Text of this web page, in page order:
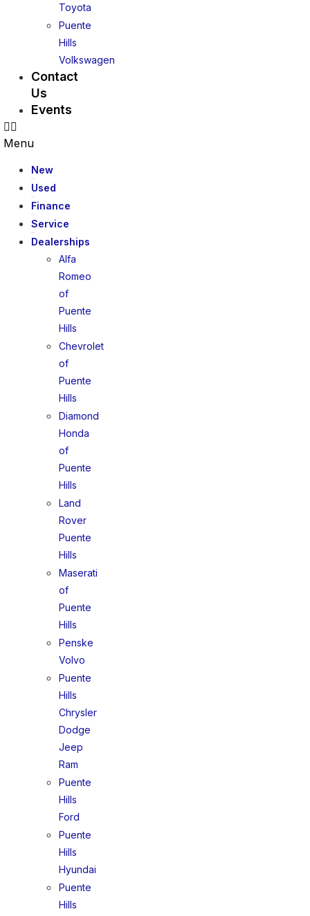
Toyota
Puente
Hills
Volkswagen
Contact
Us
Events
Menu
New
Used
Finance
Service
Dealerships
Alfa
Romeo
of
Puente
Hills
Chevrolet
of
Puente
Hills
Diamond
Honda
of
Puente
Hills
Land
Rover
Puente
Hills
Maserati
of
Puente
Hills
Penske
Volvo
Puente
Hills
Chrysler
Dodge
Jeep
Ram
Puente
Hills
Ford
Puente
Hills
Hyundai
Puente
Hills